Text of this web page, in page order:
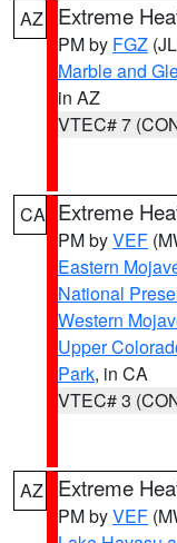
AZ Extreme
PM by FGZ
Marble and
in AZ
VTEC# 7
CA Extreme
PM byVEF
Eastern
National
Western
Upper
Park, in CA
VTEC# 3
AZ Extreme
PM byVEF